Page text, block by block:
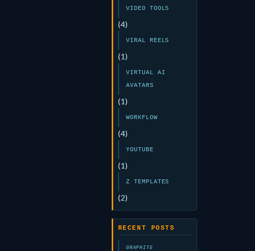
VIDEO TOOLS
(4)
VIRAL REELS
(1)
VIRTUAL AI
AVATARS
(1)
WORKFLOW
(4)
YOUTUBE
(1)
Z TEMPLATES
(2)
RECENT POSTS
GRAPHITE